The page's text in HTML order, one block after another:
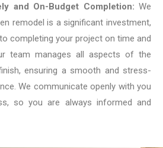
and On-Budget Completion: We
remodel is a significant investment,
completing your project on time and
team manages all aspects of the
ensuring a smooth and stress-
We communicate openly with you
so you are always informed and